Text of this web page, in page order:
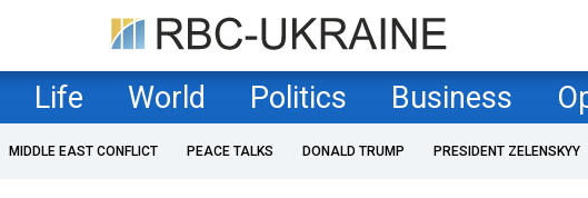
Life World Politics Business
MIDDLE EAST CONFLICT PEACE TALKS DONALD TRUMP PRESIDENT ZELENSKYY